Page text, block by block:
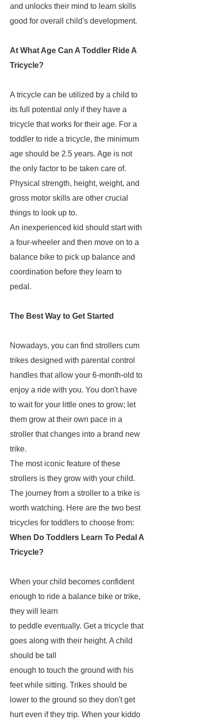
and unlocks their mind to learn skills
good for overall child's development.
At What Age Can A Toddler Ride A
Tricycle?
A tricycle can be utilized by a child to
its full potential only if they have a
tricycle that works for their age. For a
toddler to ride a tricycle, the minimum
age should be 2.5 years. Age is not
the only factor to be taken care of.
Physical strength, height, weight, and
gross motor skills are other crucial
things to look up to.
An inexperienced kid should start with
a four-wheeler and then move on to a
balance bike to pick up balance and
coordination before they learn to
pedal.
The Best Way to Get Started
Nowadays, you can find strollers cum
trikes designed with parental control
handles that allow your 6-month-old to
enjoy a ride with you. You don't have
to wait for your little ones to grow; let
them grow at their own pace in a
stroller that changes into a brand new
trike.
The most iconic feature of these
strollers is they grow with your child.
The journey from a stroller to a trike is
worth watching. Here are the two best
tricycles for toddlers to choose from:
When Do Toddlers Learn To Pedal A
Tricycle?
When your child becomes confident
enough to ride a balance bike or trike,
they will learn
to peddle eventually. Get a tricycle that
goes along with their height. A child
should be tall
enough to touch the ground with his
feet while sitting. Trikes should be
lower to the ground so they don't get
hurt even if they trip. When your kiddo